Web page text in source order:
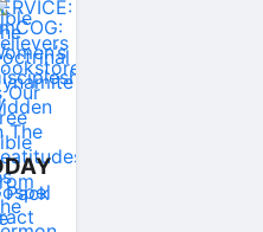
Pack